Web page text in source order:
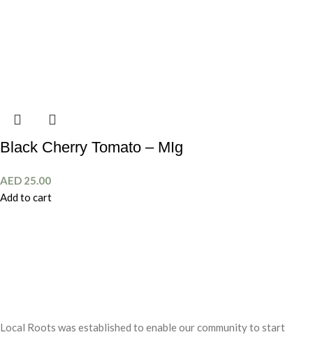
Black Cherry Tomato – MIg
AED 25.00
Add to cart
Local Roots was established to enable our community to start